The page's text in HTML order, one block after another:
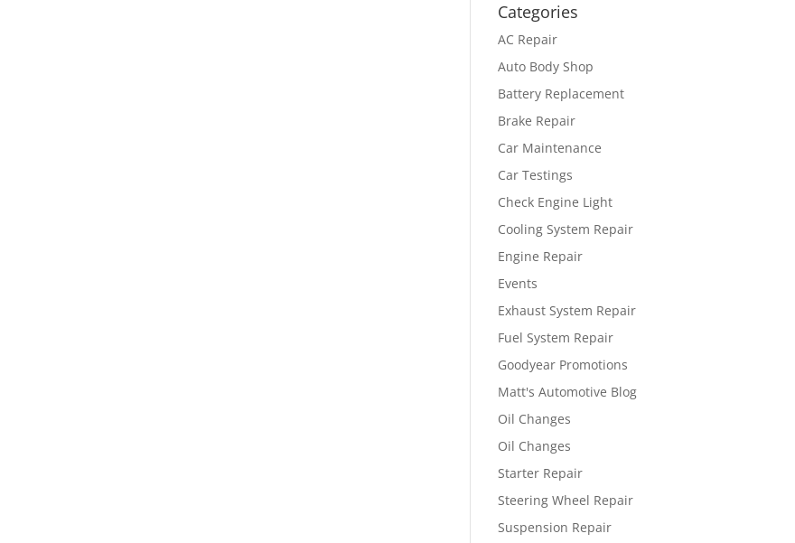
Categories
AC Repair
Auto Body Shop
Battery Replacement
Brake Repair
Car Maintenance
Car Testings
Check Engine Light
Cooling System Repair
Engine Repair
Events
Exhaust System Repair
Fuel System Repair
Goodyear Promotions
Matt's Automotive Blog
Oil Changes
Oil Changes
Starter Repair
Steering Wheel Repair
Suspension Repair